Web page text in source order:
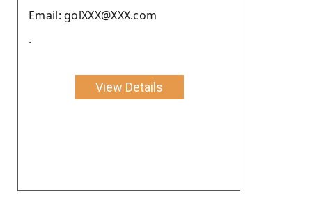
Email: golXXX@XXX.com
.
View Details